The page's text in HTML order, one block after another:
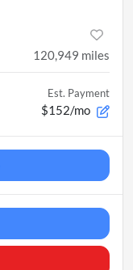
120,949 miles
Est. Payment
$152/mo